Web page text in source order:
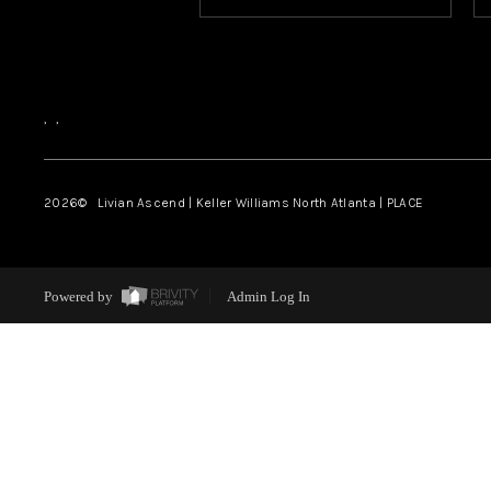
, ,
2026© Livian Ascend | Keller Williams North Atlanta | PLACE
Powered by Admin Log In